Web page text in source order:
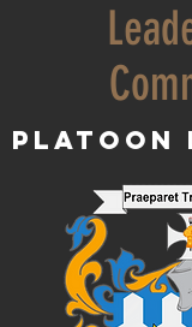
Platoon